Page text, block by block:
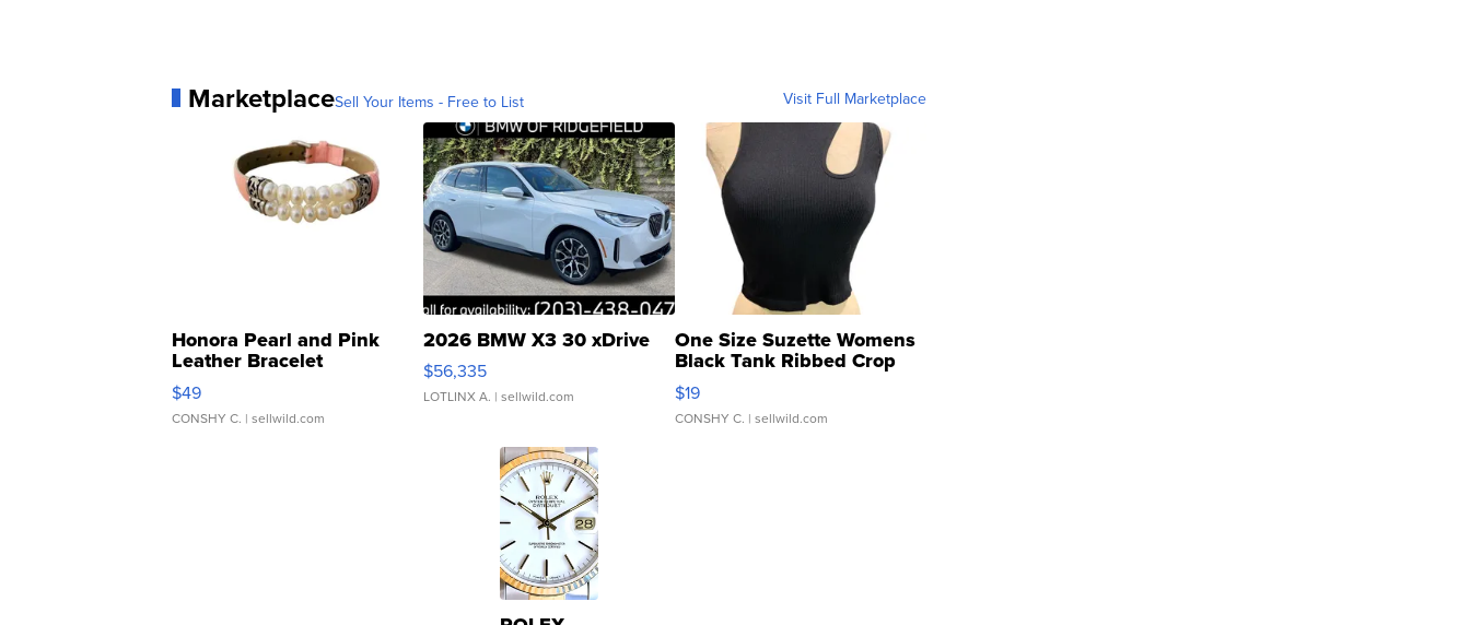
MarketplaceSell Your Items - Free to List Visit Full Marketplace
Honora Pearl and Pink
Leather Bracelet
Adjustable Buckle Clo...
$49
CONSHY C. | sellwild.com
2026 BMW X3 30 xDrive
$56,335
LOTLINX A. | sellwild.com
One Size Suzette Womens
Black Tank Ribbed Crop
Asymmetrical ...
$19
CONSHY C. | sellwild.com